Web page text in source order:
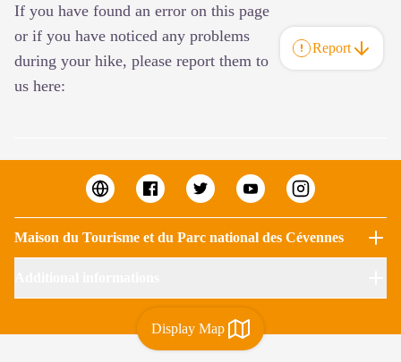
Display Map
If you have found an error on this page
or if you have noticed any problems
during your hike, please report them to
us here:
Report
Maison du Tourisme et du Parc national des Cévennes